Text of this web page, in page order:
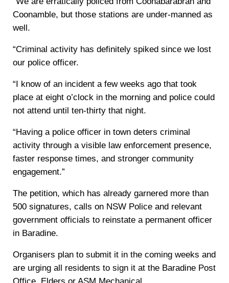
Coonamble, but those stations are under-manned as
well.
“Criminal activity has definitely spiked since we lost
our police officer.
“I know of an incident a few weeks ago that took
place at eight o’clock in the morning and police could
not attend until ten-thirty that night.
“Having a police officer in town deters criminal
activity through a visible law enforcement presence,
faster response times, and stronger community
engagement.”
The petition, which has already garnered more than
500 signatures, calls on NSW Police and relevant
government officials to reinstate a permanent officer
in Baradine.
Organisers plan to submit it in the coming weeks and
are urging all residents to sign it at the Baradine Post